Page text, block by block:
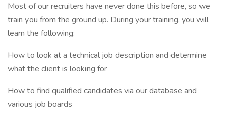
Most of our recruiters have never done this before, so we
train you from the ground up. During your training, you will
learn the following:
How to look at a technical job description and determine
what the client is looking for
How to find qualified candidates via our database and
various job boards